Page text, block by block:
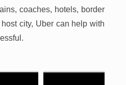
coaches, hotels, border
city, Uber can help with